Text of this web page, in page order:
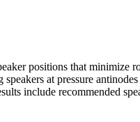
positions that
at pressure
include recommended